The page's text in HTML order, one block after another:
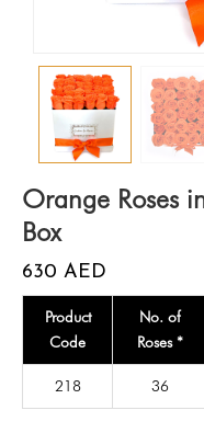
Orange Roses
Box
630 AED
Product
Code
No. of
Roses *
218 36